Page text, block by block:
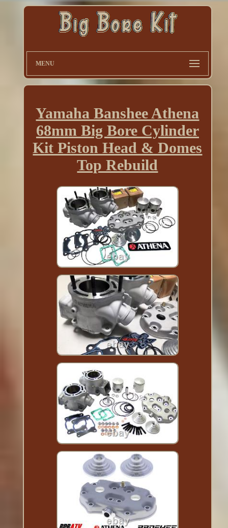
MENU
Yamaha Banshee Athena
68mm Big Bore Cylinder
Kit Piston Head & Domes
Top Rebuild